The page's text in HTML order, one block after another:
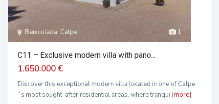
1
Benicolada, Calpe
C11 – Exclusive modern villa with pano...
1.650.000 €
Discover this exceptional modern villa located in one of Calpe
´s most sought-after residential areas, where tranqui [more]